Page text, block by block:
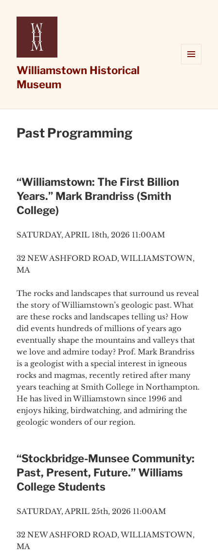
Williamstown Historical
Museum
Past Programming
“Williamstown: The First Billion
Years.” Mark Brandriss (Smith
College)
SATURDAY, APRIL 18th, 2026 11:00AM
32 NEW ASHFORD ROAD, WILLIAMSTOWN,
MA
The rocks and landscapes that surround us reveal
the story of Williamstown’s geologic past. What
are these rocks and landscapes telling us? How
did events hundreds of millions of years ago
eventually shape the mountains and valleys that
we love and admire today? Prof. Mark Brandriss
is a geologist with a special interest in igneous
rocks and magmas, recently retired after many
years teaching at Smith College in Northampton.
He has lived in Williamstown since 1996 and
enjoys hiking, birdwatching, and admiring the
geologic wonders of our region.
“Stockbridge-Munsee Community:
Past, Present, Future.” Williams
College Students
SATURDAY, APRIL 25th, 2026 11:00AM
32 NEW ASHFORD ROAD, WILLIAMSTOWN,
MA